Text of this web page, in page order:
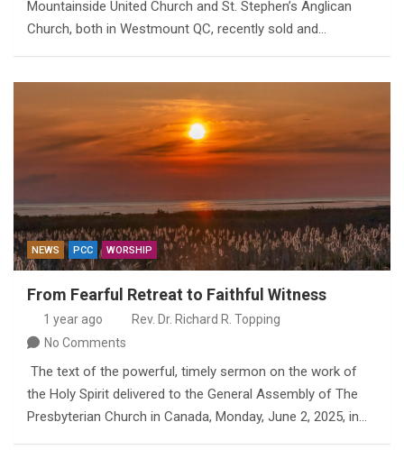
Mountainside United Church and St. Stephen’s Anglican
Church, both in Westmount QC, recently sold and…
NEWS PCC WORSHIP
From Fearful Retreat to Faithful Witness
1 year ago
Rev. Dr. Richard R. Topping
No Comments
The text of the powerful, timely sermon on the work of
the Holy Spirit delivered to the General Assembly of The
Presbyterian Church in Canada, Monday, June 2, 2025, in…